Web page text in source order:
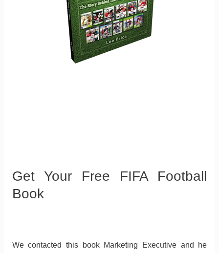
Get Your Free FIFA Football
Book
We contacted this book Marketing Executive and he